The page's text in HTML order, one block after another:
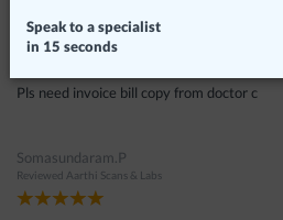
Speak to a specialist
in 15 seconds
Nabeza
Reviewed Aarthi Scans & Labs
Pls need invoice bill copy from doctor c
Somasundaram.P
Reviewed Aarthi Scans & Labs